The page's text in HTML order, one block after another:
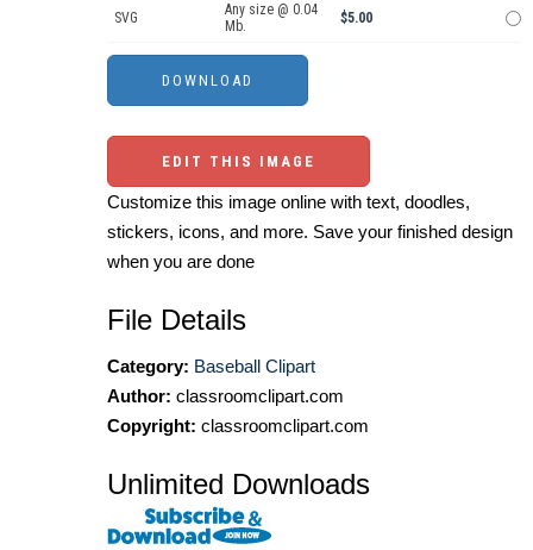
SVG
Any size @ 0.04
Mb.
$5.00
EDIT THIS IMAGE
Customize this image online with text, doodles,
stickers, icons, and more. Save your finished design
when you are done
File Details
Category: Baseball Clipart
Author: classroomclipart.com
Copyright: classroomclipart.com
Unlimited Downloads